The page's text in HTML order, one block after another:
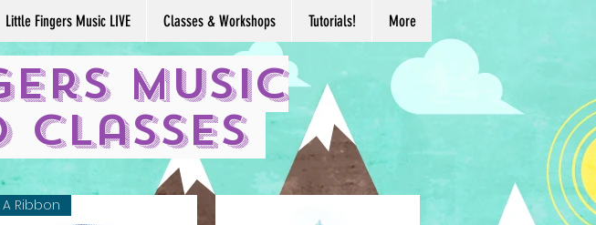
Little Fingers Music LIVE Classes & Workshops Tutorials! More
Music
Classes
A Ribbon